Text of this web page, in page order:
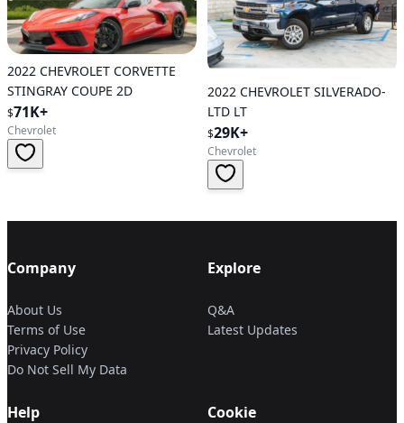
2022 CHEVROLET CORVETTE
STINGRAY COUPE 2D
$71K+
Chevrolet
2022 CHEVROLET SILVERADO-
LTD LT
$29K+
Chevrolet
Company
About Us
Terms of Use
Privacy Policy
Do Not Sell My Data
Explore
Q&A
Latest Updates
Help Cookie